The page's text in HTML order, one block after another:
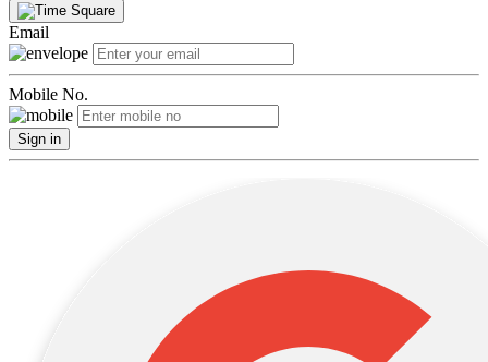
Email
Mobile No.
Sign in